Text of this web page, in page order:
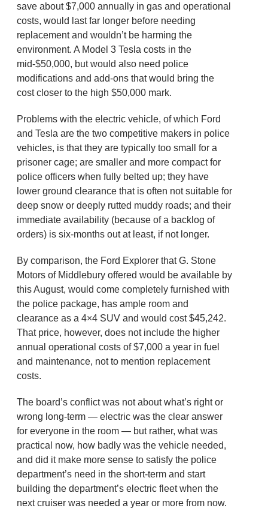
save about $7,000 annually in gas and operational
costs, would last far longer before needing
replacement and wouldn’t be harming the
environment. A Model 3 Tesla costs in the
mid-$50,000, but would also need police
modifications and add-ons that would bring the
cost closer to the high $50,000 mark.
Problems with the electric vehicle, of which Ford
and Tesla are the two competitive makers in police
vehicles, is that they are typically too small for a
prisoner cage; are smaller and more compact for
police officers when fully belted up; they have
lower ground clearance that is often not suitable for
deep snow or deeply rutted muddy roads; and their
immediate availability (because of a backlog of
orders) is six-months out at least, if not longer.
By comparison, the Ford Explorer that G. Stone
Motors of Middlebury offered would be available by
this August, would come completely furnished with
the police package, has ample room and
clearance as a 4×4 SUV and would cost $45,242.
That price, however, does not include the higher
annual operational costs of $7,000 a year in fuel
and maintenance, not to mention replacement
costs.
The board’s conflict was not about what’s right or
wrong long-term — electric was the clear answer
for everyone in the room — but rather, what was
practical now, how badly was the vehicle needed,
and did it make more sense to satisfy the police
department’s need in the short-term and start
building the department’s electric fleet when the
next cruiser was needed a year or more from now.